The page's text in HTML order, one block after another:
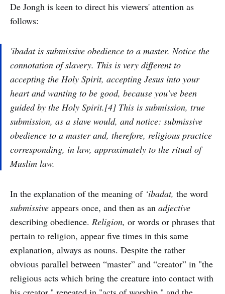
De Jongh is keen to direct his viewers' attention as
follows:
'ibadatis submissive obedience to a master. Notice the
connotation of slavery. This is very different to
accepting the Holy Spirit, accepting Jesus into your
heart and wanting to be good, because you've been
guided by the Holy Spirit.[4] This is submission, true
submission, as a slave would, and notice: submissive
obedience to a master and, therefore, religious practice
corresponding, in law, approximately to the ritual of
Muslim law.
In the explanation of the meaning of ‘ibadat, the word
submissive appears once, and then as an adjective
describing obedience. Religion, or words or phrases that
pertain to religion, appear five times in this same
explanation, always as nouns. Despite the rather
obvious parallel between “master” and “creator” in "the
religious acts which bring the creature into contact with